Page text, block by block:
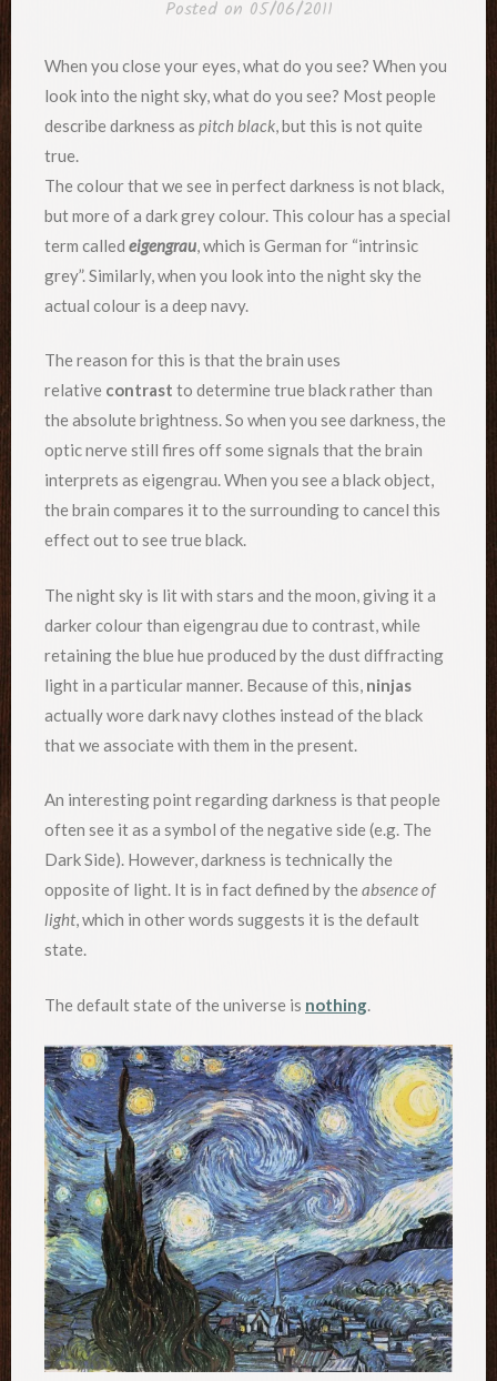
Posted on 05/06/2011
When you close your eyes, what do you see? When you
look into the night sky, what do you see? Most people
describe darkness as pitch black, but this is not quite
true.
The colour that we see in perfect darkness is not black,
but more of a dark grey colour. This colour has a special
term called eigengrau, which is German for “intrinsic
grey”. Similarly, when you look into the night sky the
actual colour is a deep navy.
The reason for this is that the brain uses
relative contrast to determine true black rather than
the absolute brightness. So when you see darkness, the
optic nerve still fires off some signals that the brain
interprets as eigengrau. When you see a black object,
the brain compares it to the surrounding to cancel this
effect out to see true black.
The night sky is lit with stars and the moon, giving it a
darker colour than eigengrau due to contrast, while
retaining the blue hue produced by the dust diffracting
light in a particular manner. Because of this, ninjas
actually wore dark navy clothes instead of the black
that we associate with them in the present.
An interesting point regarding darkness is that people
often see it as a symbol of the negative side (e.g. The
Dark Side). However, darkness is technically the
opposite of light. It is in fact defined by theabsence of
light, which in other words suggests it is the default
state.
The default state of the universe is nothing.